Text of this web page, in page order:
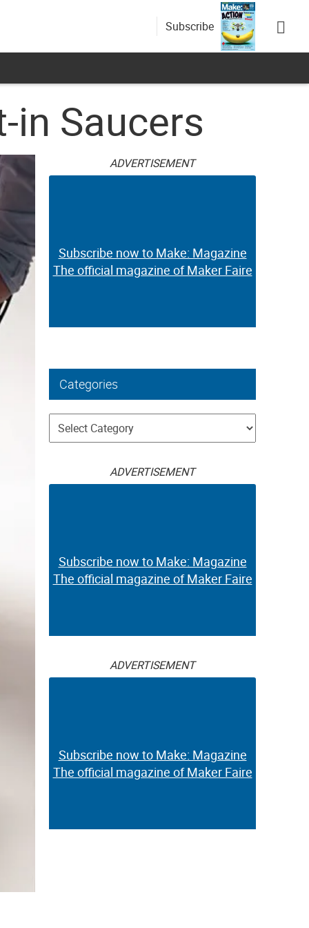
Subscribe
in Saucers
ADVERTISEMENT
Subscribe now to Make: Magazine
The official magazine of Maker Faire
Categories
Categories
ADVERTISEMENT
Subscribe now to Make: Magazine
The official magazine of Maker Faire
ADVERTISEMENT
Subscribe now to Make: Magazine
The official magazine of Maker Faire